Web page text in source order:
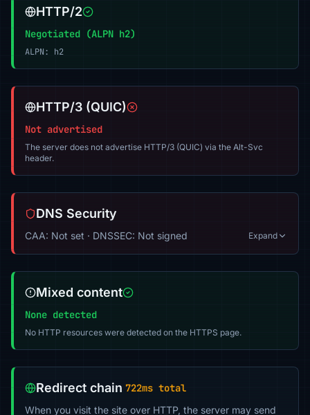
HTTP/2
Negotiated (ALPN h2)
ALPN: h2
HTTP/3 (QUIC)
Not advertised
The server does not advertise HTTP/3 (QUIC) via the Alt-Svc
header.
DNS Security
CAA: Not set · DNSSEC: Not signed Expand
Mixed content
None detected
No HTTP resources were detected on the HTTPS page.
Redirect chain 722ms total
When you visit the site over HTTP, the server may send